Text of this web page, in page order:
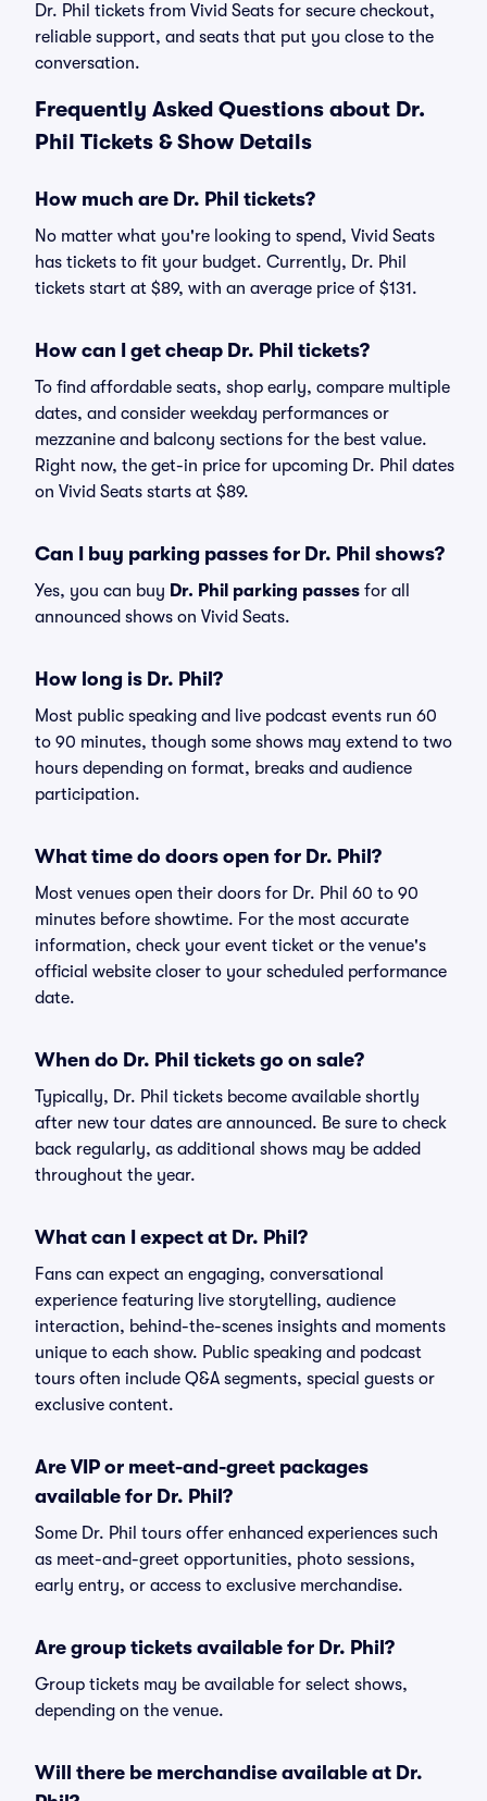
Dr. Phil tickets from Vivid Seats for secure checkout,
reliable support, and seats that put you close to the
conversation.
Frequently Asked Questions about Dr.
Phil Tickets & Show Details
How much are Dr. Phil tickets?
No matter what you're looking to spend, Vivid Seats
has tickets to fit your budget. Currently, Dr. Phil
tickets start at $89, with an average price of $131.
How can I get cheap Dr. Phil tickets?
To find affordable seats, shop early, compare multiple
dates, and consider weekday performances or
mezzanine and balcony sections for the best value.
Right now, the get-in price for upcoming Dr. Phil dates
on Vivid Seats starts at $89.
Can I buy parking passes for Dr. Phil shows?
Yes, you can buy Dr. Phil parking passes for all
announced shows on Vivid Seats.
How long is Dr. Phil?
Most public speaking and live podcast events run 60
to 90 minutes, though some shows may extend to two
hours depending on format, breaks and audience
participation.
What time do doors open for Dr. Phil?
Most venues open their doors for Dr. Phil 60 to 90
minutes before showtime. For the most accurate
information, check your event ticket or the venue's
official website closer to your scheduled performance
date.
When do Dr. Phil tickets go on sale?
Typically, Dr. Phil tickets become available shortly
after new tour dates are announced. Be sure to check
back regularly, as additional shows may be added
throughout the year.
What can I expect at Dr. Phil?
Fans can expect an engaging, conversational
experience featuring live storytelling, audience
interaction, behind-the-scenes insights and moments
unique to each show. Public speaking and podcast
tours often include Q&A segments, special guests or
exclusive content.
Are VIP or meet-and-greet packages
available for Dr. Phil?
Some Dr. Phil tours offer enhanced experiences such
as meet-and-greet opportunities, photo sessions,
early entry, or access to exclusive merchandise.
Are group tickets available for Dr. Phil?
Group tickets may be available for select shows,
depending on the venue.
Will there be merchandise available at Dr.